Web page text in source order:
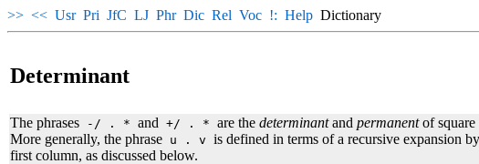
>> << Usr Pri JfC LJ Phr Dic Rel Voc !: Help Dictionary
Determinant
The phrases -/ . * and +/ . * are the determinantand permanentof square
More generally, the phrase u . v is defined in terms of a recursive expansion
first column, as discussed below.